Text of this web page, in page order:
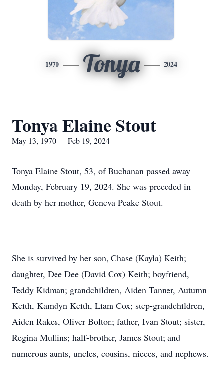
1970 Tonya 2024
Tonya Elaine Stout
May 13, 1970 — Feb 19, 2024
Tonya Elaine Stout, 53, of Buchanan passed away
Monday, February 19, 2024. She was preceded in
death by her mother, Geneva Peake Stout.
She is survived by her son, Chase (Kayla) Keith;
daughter, Dee Dee (David Cox) Keith; boyfriend,
Teddy Kidman; grandchildren, Aiden Tanner, Autumn
Keith, Kamdyn Keith, Liam Cox; step-grandchildren,
Aiden Rakes, Oliver Bolton; father, Ivan Stout; sister,
Regina Mullins; half-brother, James Stout; and
numerous aunts, uncles, cousins, nieces, and nephews.